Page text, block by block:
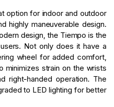
option for indoor and outdoor
highly maneuverable design.
design, the Tiempo is the
Not only does it have a
wheel for added comfort,
minimizes strain on the wrists
right-handed operation. The
to LED lighting for better